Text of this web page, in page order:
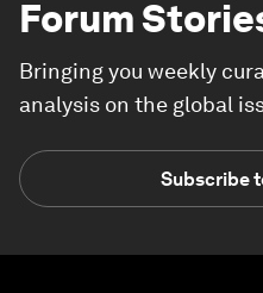
Forum
Bringing you weekly
analysis on the global
Subscribe